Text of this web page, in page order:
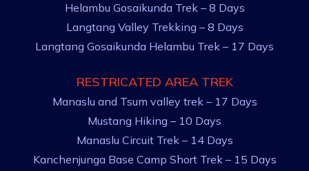
Helambu Gosaikunda Trek – 8 Days
Langtang Valley Trekking – 8 Days
Langtang Gosaikunda Helambu Trek – 17 Days
RESTRICATED AREA TREK
Manaslu and Tsum valley trek – 17 Days
Mustang Hiking – 10 Days
Manaslu Circuit Trek – 14 Days
Kanchenjunga Base Camp Short Trek – 15 Days